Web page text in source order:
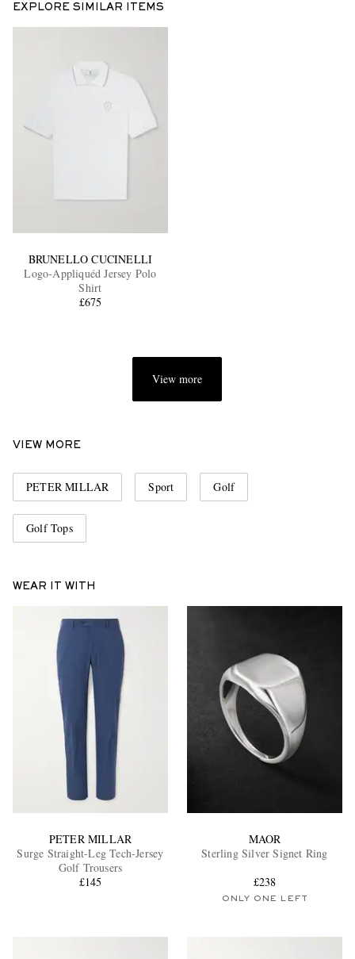
EXCLUSIVES
EXPLORE SIMILAR ITEMS
BRUNELLO CUCINELLI
Logo-Appliquéd Jersey Polo
Shirt
£675
View more
VIEW MORE
PETER MILLAR Sport Golf
Golf Tops
WEAR IT WITH
PETER MILLAR
Surge Straight-Leg Tech-Jersey
Golf Trousers
£145
MAOR
Sterling Silver Signet Ring
£238
ONLY ONE LEFT